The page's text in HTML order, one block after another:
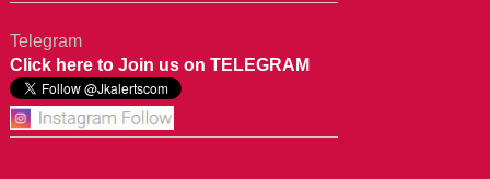
Telegram
Click here to Join us on TELEGRAM